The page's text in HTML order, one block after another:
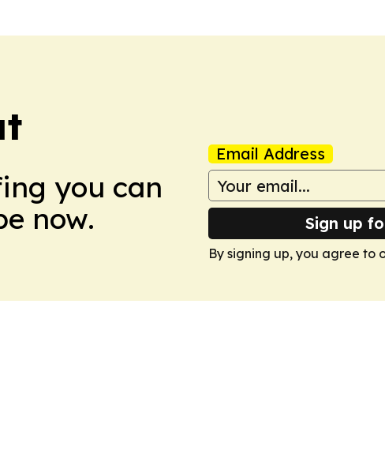
you can
now.
Email Address
Sign up
By signing up, you agree to